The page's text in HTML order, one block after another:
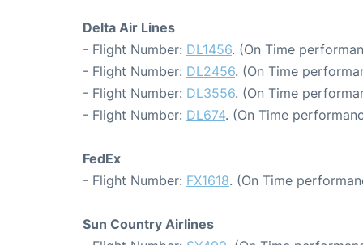
Delta Air Lines
- Flight Number: DL1456. (On Time
- Flight Number: DL2456. (On Time
- Flight Number: DL3556. (On Time
- Flight Number: DL674. (On Time
FedEx
- Flight Number: FX1618. (On Time
Sun Country Airlines